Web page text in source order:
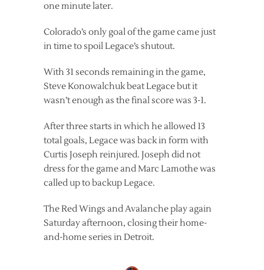
one minute later.
Colorado’s only goal of the game came just
in time to spoil Legace’s shutout.
With 31 seconds remaining in the game,
Steve Konowalchuk beat Legace but it
wasn’t enough as the final score was 3-1.
After three starts in which he allowed 13
total goals, Legace was back in form with
Curtis Joseph reinjured. Joseph did not
dress for the game and Marc Lamothe was
called up to backup Legace.
The Red Wings and Avalanche play again
Saturday afternoon, closing their home-
and-home series in Detroit.